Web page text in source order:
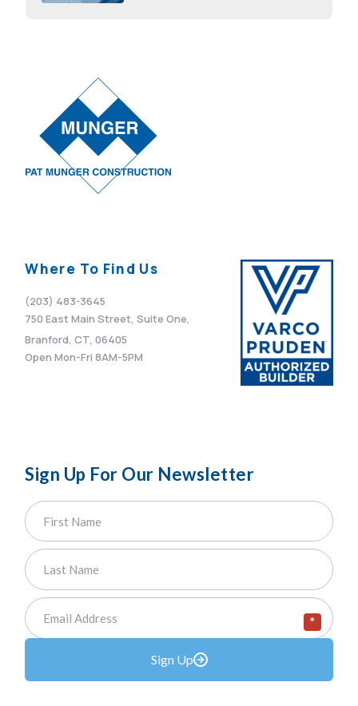
Where To Find Us
(203) 483-3645
750 East Main Street, Suite One,
Branford, CT, 06405
Open Mon-Fri 8AM-5PM
Sign Up For Our Newsletter
*
Sign Up